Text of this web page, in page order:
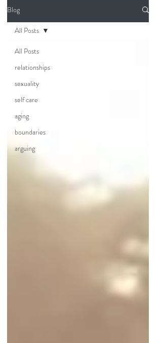
Blog
All Posts
relationships
sexuality
self care
aging
boundaries
arguing
All Posts